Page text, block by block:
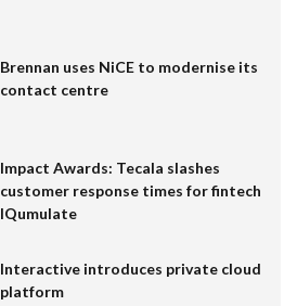
Brennan uses NiCE to modernise its
contact centre
Impact Awards: Tecala slashes
customer response times for fintech
IQumulate
Interactive introduces private cloud
platform